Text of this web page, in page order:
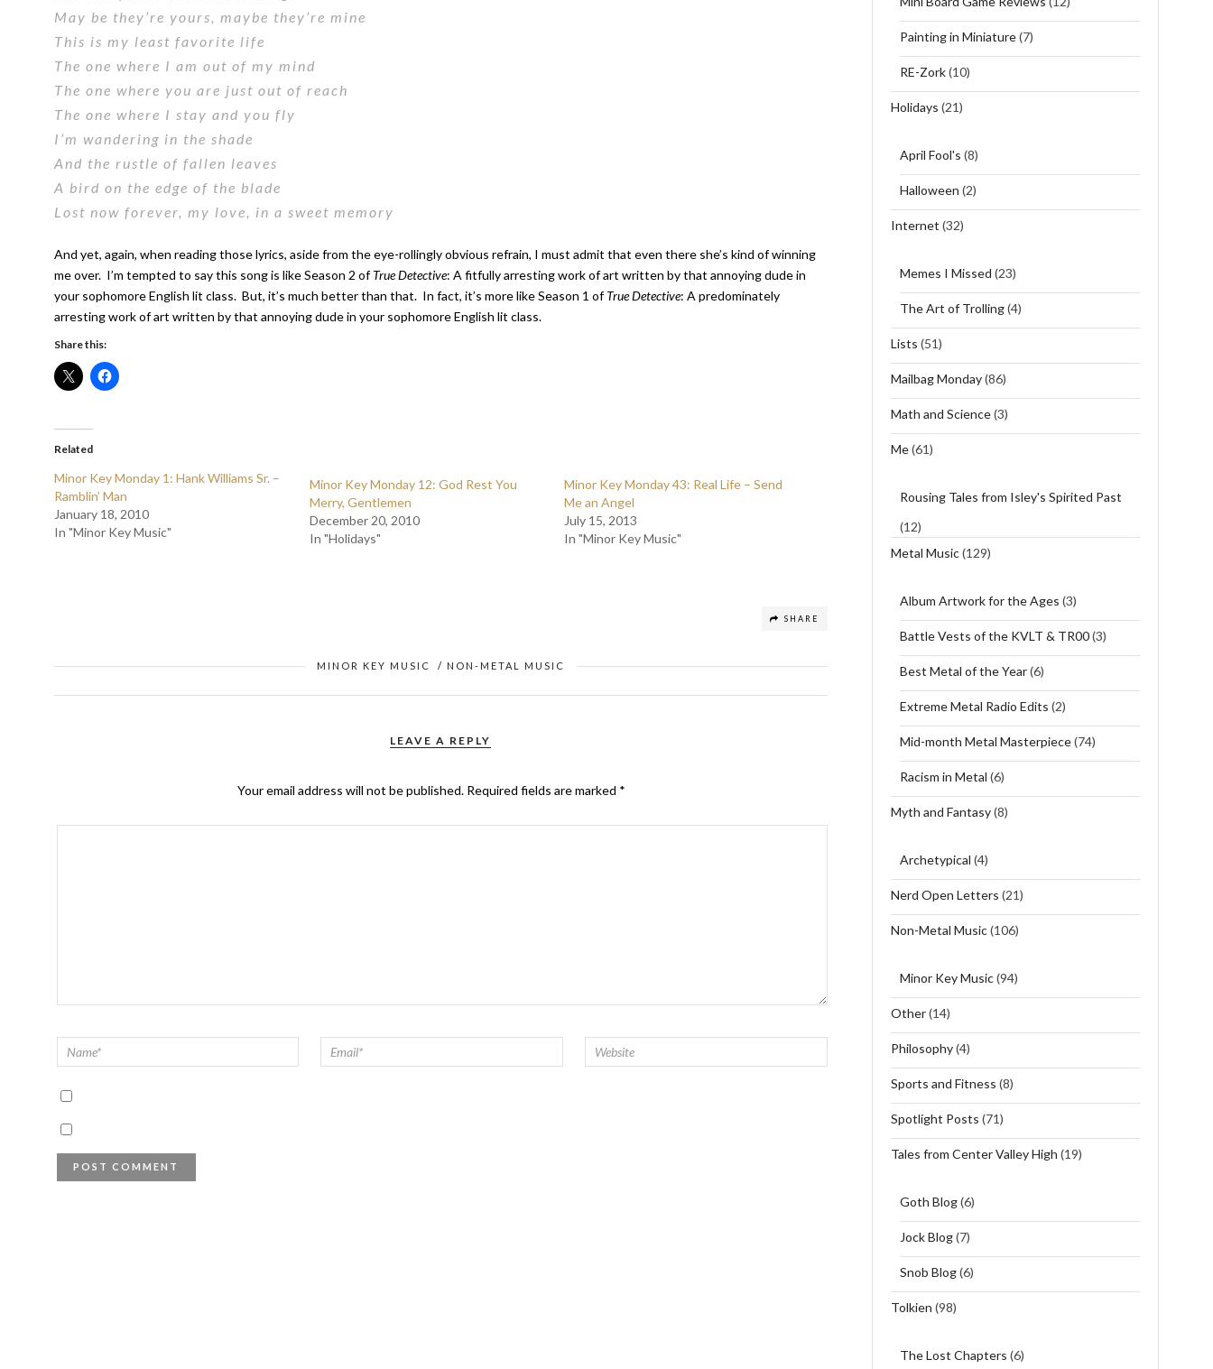
May be they’re yours, maybe they’re mine
This is my least favorite life
The one where I am out of my mind
The one where you are just out of reach
The one where I stay and you fly
I’m wandering in the shade
And the rustle of fallen leaves
A bird on the edge of the blade
Lost now forever, my love, in a sweet memory
And yet, again, when reading those lyrics, aside from the eye-rollingly obvious refrain, I must admit that even there she’s kind of winning
me over. I’m tempted to say this song is like Season 2 ofTrue Detective: A fitfully arresting work of art written by that annoying dude in
your sophomore English lit class. But, it’s much better than that. In fact, it’s more like Season 1 ofTrue Detective: A predominately
arresting work of art written by that annoying dude in your sophomore English lit class.
Share this:
Related
Minor Key Monday 1: Hank Williams Sr. –
Ramblin’ Man
January 18, 2010
In "Minor Key Music"
Minor Key Monday 12: God Rest You
Merry, Gentlemen
December 20, 2010
In "Holidays"
Minor Key Monday 43: Real Life – Send
Me an Angel
July 15, 2013
In "Minor Key Music"
SHARE
MINOR KEY MUSIC / NON-METAL MUSIC
LEAVE A REPLY
Your email address will not be published. Required fields are marked *
Painting in Miniature(7)
RE-Zork(10)
Holidays (21)
April Fool's (8)
Halloween (2)
Internet (32)
Memes I Missed (23)
The Art of Trolling(4)
Lists (51)
Mailbag Monday(86)
Math and Science(3)
Me(61)
Rousing Tales from Isley's Spirited Past
(12)
Metal Music(129)
Album Artwork for the Ages (3)
Battle Vests of the KVLT & TR00(3)
Best Metal of the Year(6)
Extreme Metal Radio Edits (2)
Mid-month Metal Masterpiece(74)
Racism in Metal (6)
Myth and Fantasy(8)
Archetypical (4)
Nerd Open Letters (21)
Non-Metal Music(106)
Minor Key Music(94)
Other(14)
Philosophy(4)
Sports and Fitness (8)
Spotlight Posts (71)
Tales from Center Valley High (19)
Goth Blog(6)
Jock Blog(7)
Snob Blog(6)
Tolkien (98)
The Lost Chapters (6)